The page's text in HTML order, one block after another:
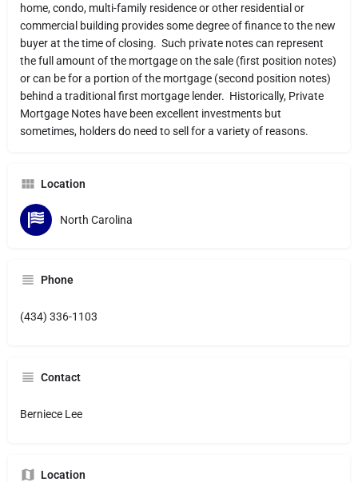
home, condo, multi-family residence or other residential or
commercial building provides some degree of finance to the new
buyer at the time of closing. Such private notes can represent
the full amount of the mortgage on the sale (first position notes)
or can be for a portion of the mortgage (second position notes)
behind a traditional first mortgage lender. Historically, Private
Mortgage Notes have been excellent investments but
sometimes, holders do need to sell for a variety of reasons.
Location
North Carolina
Phone
(434) 336-1103
Contact
Berniece Lee
Location